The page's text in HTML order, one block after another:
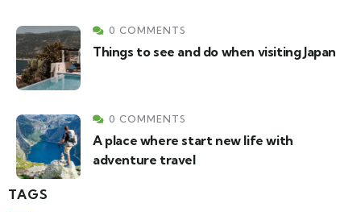
0 COMMENTS
Things to see and do when visiting Japan
0 COMMENTS
A place where start new life with
adventure travel
TAGS